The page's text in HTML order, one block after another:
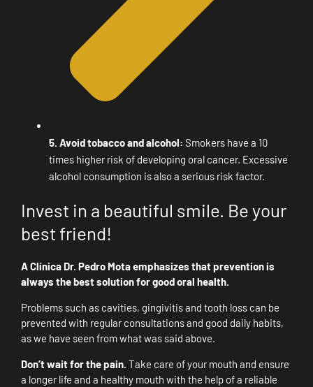
5. Avoid tobacco and alcohol: Smokers have a 10
times higher risk of developing oral cancer. Excessive
alcohol consumption is also a serious risk factor.
Invest in a beautiful smile. Be your
best friend!
A Clínica Dr. Pedro Mota emphasizes that prevention is
always the best solution for good oral health.
Problems such as cavities, gingivitis and tooth loss can be
prevented with regular consultations and good daily habits,
as we have seen from what was said above.
Don’t wait for the pain. Take care of your mouth and ensure
a longer life and a healthy mouth with the help of a reliable